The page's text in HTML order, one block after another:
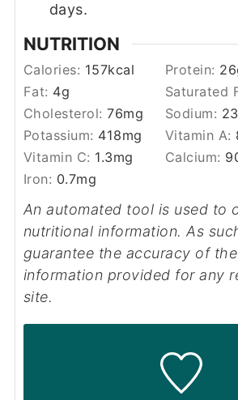
days.
NUTRITION
Calories: 157kcal Protein: 26
Fat: 4g Saturated
Cholesterol:76mg Sodium:
Potassium: 418mg Vitamin A:
Vitamin C: 1.3mg Calcium:
Iron: 0.7mg
An automated tool is used to calculate the
nutritional information. As
guarantee the accuracy of
information provided for any
site.